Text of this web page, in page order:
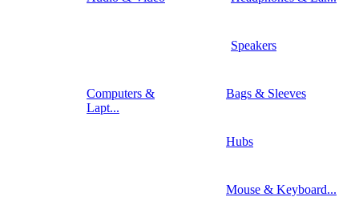
Speakers
Computers &
Lapt...
Bags & Sleeves
Hubs
Mouse & Keyboard...